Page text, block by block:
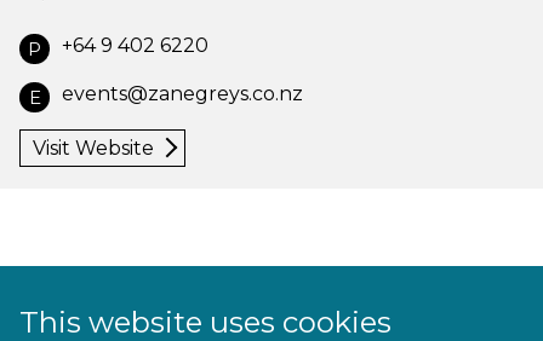
P +64 9 402 6220
E events@zanegreys.co.nz
Visit Website
This website uses cookies